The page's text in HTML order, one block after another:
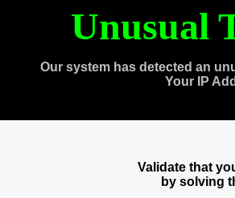
Unusual
Our system has detected an
Your IP
Validate that
by solving